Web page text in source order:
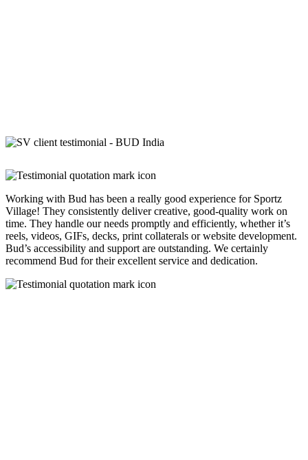
Working with Bud has been a really good experience for Sportz
Village! They consistently deliver creative, good-quality work on
time. They handle our needs promptly and efficiently, whether it’s
reels, videos, GIFs, decks, print collaterals or website development.
Bud’s accessibility and support are outstanding. We certainly
recommend Bud for their excellent service and dedication.